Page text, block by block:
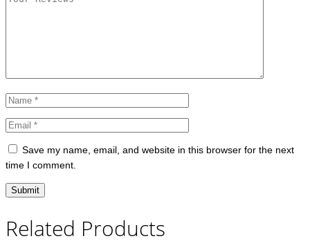
Save my name, email, and website in this browser for the next
time I comment.
Related Products